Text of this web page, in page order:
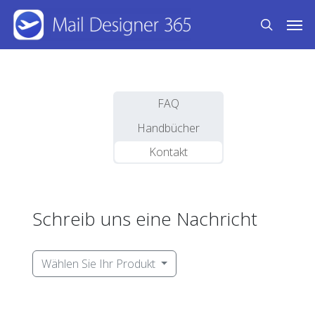
Skip
main
search
FAQ
Handbücher
Kontakt
Schreib uns eine Nachricht
Wählen Sie Ihr Produkt